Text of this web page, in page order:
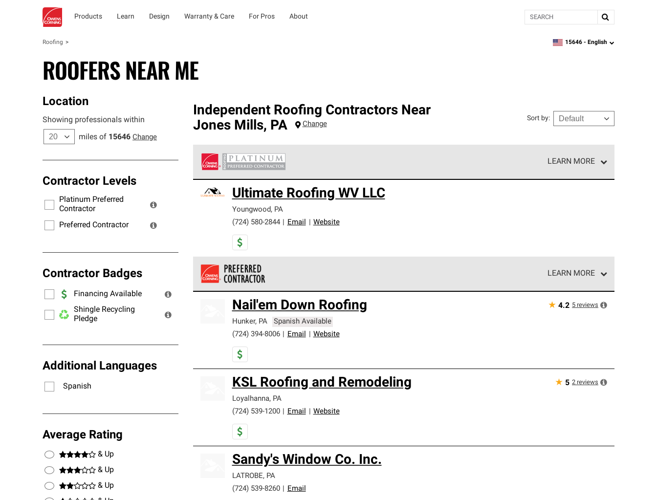
Products Learn Design Warranty & Care For Pros About Search
Roofing zipcode,language
15646 - English
ROOFERS NEAR ME
Location
Showing professionals within
miles of 15646 Change
Contractor Levels
Platinum Preferred
Contractor
Preferred Contractor
Contractor Badges
Financing Available
Shingle Recycling
Pledge
Additional Languages
Spanish
Average Rating
& Up
& Up
& Up
Independent Roofing Contractors Near
Jones Mills, PA Change
Sort by:
LEARN MORE
standards for professionalism, reliability and unparalleled craftsmanship. Only they can offer our best roofing system
warranty.
Ultimate Roofing WV LLC
Youngwood, PA
(724) 580-2844
Email Website
LEARN MORE
standards and strict requirements for professionalism and reliability.
Nail'em Down Roofing
Hunker, PA
Spanish Available
(724) 394-8006
Email Website
★ 4.2 5 reviews
KSL Roofing and Remodeling
Loyalhanna, PA
(724) 539-1200
Email Website
★ 5 2 reviews
Sandy's Window Co. Inc.
LATROBE, PA
(724) 539-8260
Email